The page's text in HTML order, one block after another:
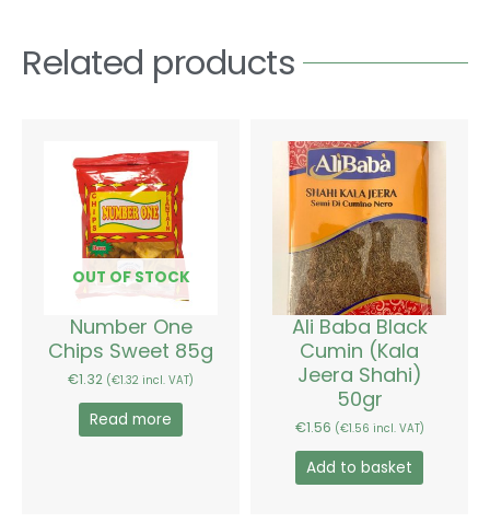
Related products
OUT OF STOCK
Number One
Chips Sweet 85g
€1.32 (€1.32 incl. VAT)
Read more
Ali Baba Black
Cumin (Kala
Jeera Shahi)
50gr
€1.56 (€1.56 incl. VAT)
Add to basket